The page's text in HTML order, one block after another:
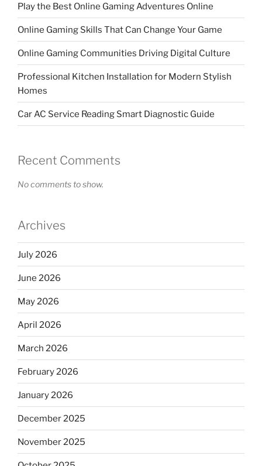
Play the Best Online Gaming Adventures Online
Online Gaming Skills That Can Change Your Game
Online Gaming Communities Driving Digital Culture
Professional Kitchen Installation for Modern Stylish
Homes
Car AC Service Reading Smart Diagnostic Guide
Recent Comments
No comments to show.
Archives
July 2026
June 2026
May 2026
April 2026
March 2026
February 2026
January 2026
December 2025
November 2025